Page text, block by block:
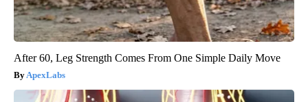
After 60, Leg Strength Comes From One Simple Daily Move
ApexLabs